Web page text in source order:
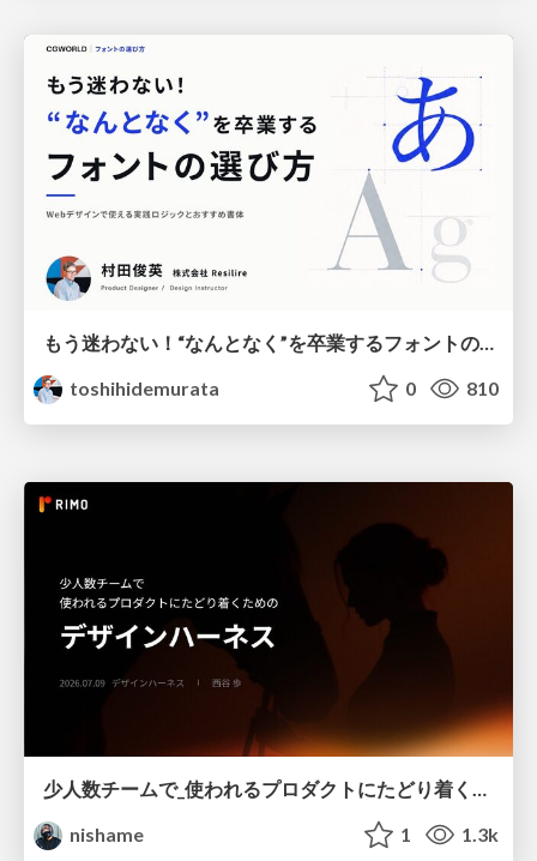
toshihidemurata
0 810
少人数チームで_使われるプロダクトにたどり着くための_デザインハーネス.pdf
nishame
1 1.3k